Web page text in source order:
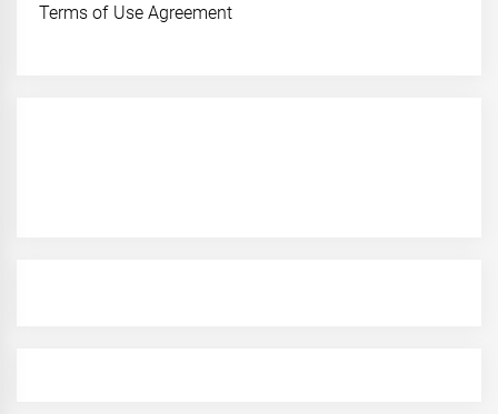
Terms of Use Agreement